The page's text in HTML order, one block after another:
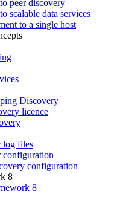
peer discovery
scalable data services
to a single host
Discovery
licence
log files
configuration
configuration
8
8